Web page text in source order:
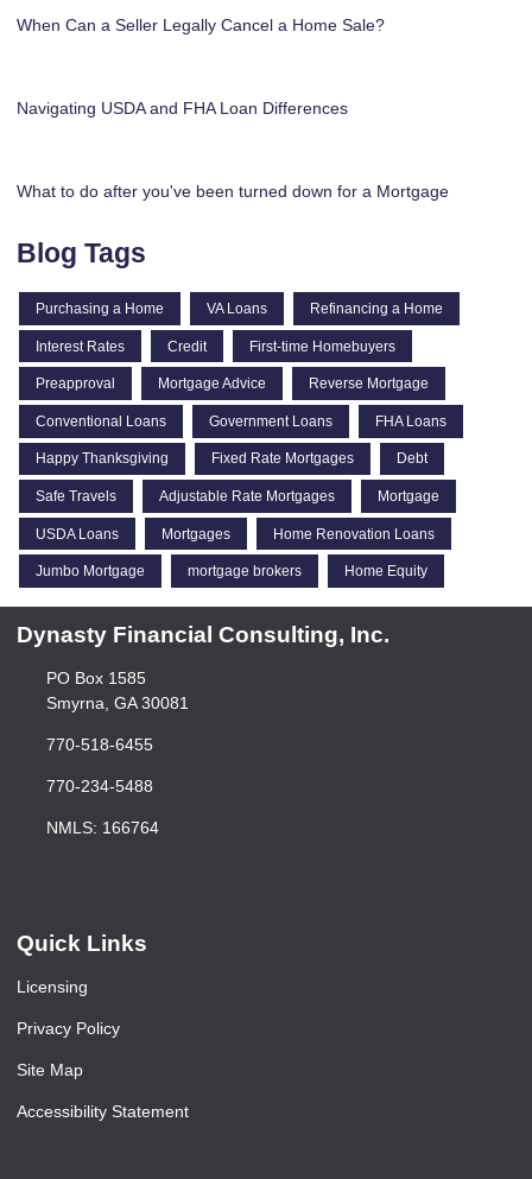
When Can a Seller Legally Cancel a Home Sale?
Navigating USDA and FHA Loan Differences
What to do after you've been turned down for a Mortgage
Blog Tags
Purchasing a Home VA Loans Refinancing a Home
Interest Rates Credit First-time Homebuyers
Preapproval Mortgage Advice Reverse Mortgage
Conventional Loans Government Loans FHA Loans
Happy Thanksgiving Fixed Rate Mortgages Debt
Safe Travels Adjustable Rate Mortgages Mortgage
USDA Loans Mortgages Home Renovation Loans
Jumbo Mortgage mortgage brokers Home Equity
Dynasty Financial Consulting, Inc.
PO Box 1585
Smyrna, GA 30081
770-518-6455
770-234-5488
NMLS: 166764
Quick Links
Licensing
Privacy Policy
Site Map
Accessibility Statement